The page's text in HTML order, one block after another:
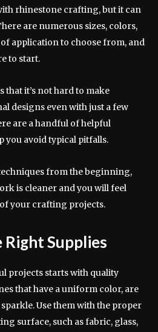
rhinestone crafting, but it can
are numerous sizes, colors,
application to choose from, and
to start.
that it’s not hard to make
designs even with just a few
are a handful of helpful
you avoid typical pitfalls.
from the beginning,
is cleaner and you will feel
your crafting projects.
Supplies
projects starts with quality
that have a uniform color, are
Use them with the proper
surface, such as fabric, glass,